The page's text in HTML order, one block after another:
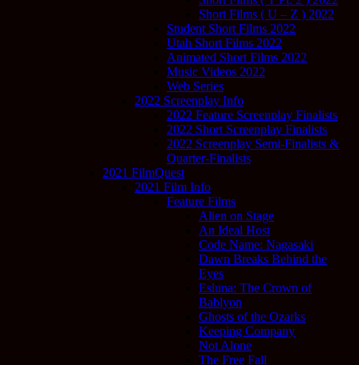
Short Films ( U – Z ) 2022
Student Short Films 2022
Utah Short Films 2022
Animated Short Films 2022
Music Videos 2022
Web Series
2022 Screenplay Info
2022 Feature Screenplay Finalists
2022 Short Screenplay Finalists
2022 Screenplay Semi-Finalists &
Quarter-Finalists
2021 FilmQuest
2021 Film Info
Feature Films
Alien on Stage
An Ideal Host
Code Name: Nagasaki
Dawn Breaks Behind the
Eyes
Esluna: The Crown of
Bablyon
Ghosts of the Ozarks
Keeping Company
Not Alone
The Free Fall